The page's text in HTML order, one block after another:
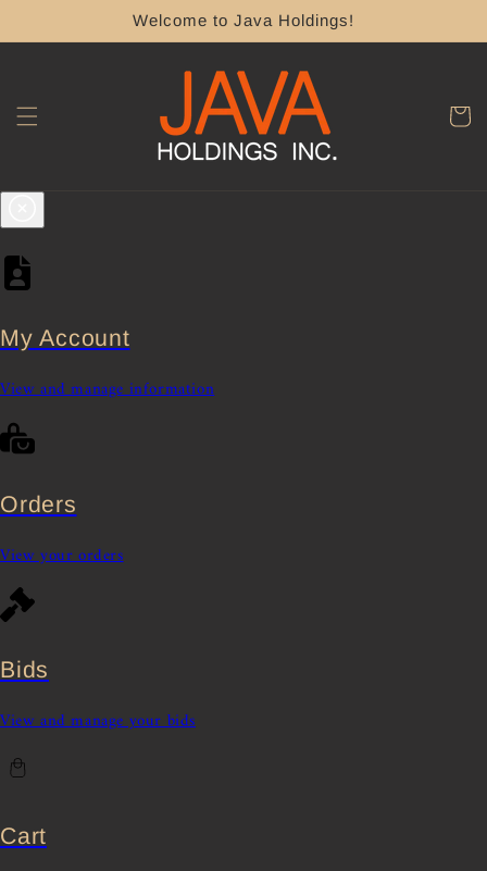
content Welcome to Java Holdings!
Cart
My Account
View and manage information
Orders
View your orders
Bids
View and manage your bids
Cart